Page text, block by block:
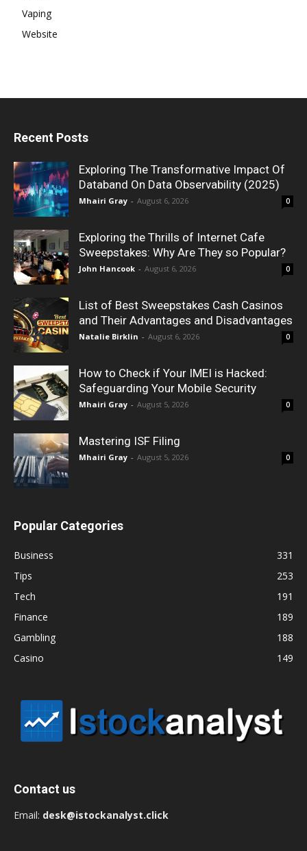
Vaping
Website
Recent Posts
Exploring The Transformative Impact Of
Databand On Data Observability (2025)
Mhairi Gray - August 6, 2026 0
Exploring the Thrills of Internet Cafe
Sweepstakes: Why Are They so Popular?
John Hancook - August 6, 2026 0
List of Best Sweepstakes Cash Casinos
and Their Advantages and Disadvantages
Natalie Birklin - August 6, 2026 0
How to Check if Your IMEI is Hacked:
Safeguarding Your Mobile Security
Mhairi Gray - August 5, 2026 0
Mastering ISF Filing
Mhairi Gray - August 5, 2026 0
Popular Categories
Business
331
Tips
253
Tech
191
Finance
189
Gambling
188
Casino
149
Contact us
Email: desk@istockanalyst.click